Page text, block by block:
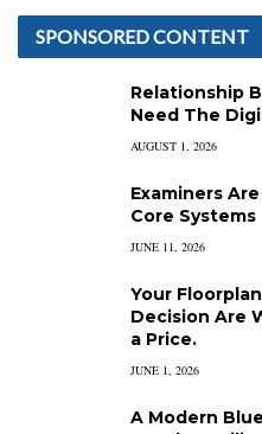
SPONSORED CONTENT
Relationship
Need The
AUGUST 1, 2026
Examiners
Core Systems
JUNE 11, 2026
Your
Decision Are
a Price.
JUNE 1, 2026
A Modern